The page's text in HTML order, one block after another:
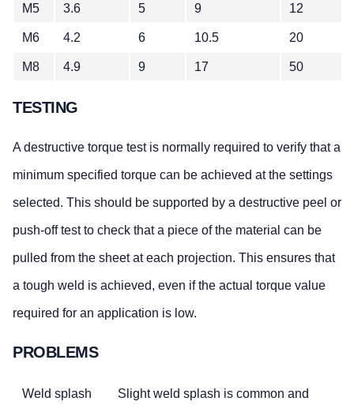
M5 3.6 5 9 12
M6 4.2 6 10.5 20
M8 4.9 9 17 50
TESTING
A destructive torque test is normally required to verify that a
minimum specified torque can be achieved at the settings
selected. This should be supported by a destructive peel or
push-off test to check that a piece of the material can be
pulled from the sheet at each projection. This ensures that
a tough weld is achieved, even if the actual torque value
required for an application is low.
PROBLEMS
Weld splash
Slight weld splash is common and